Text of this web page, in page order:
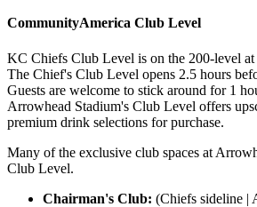
CommunityAmerica Club Level
KC Chiefs Club Level is on the 200-level
The Chief's Club Level opens 2.5 hours
Guests are welcome to stick around for 1
Arrowhead Stadium's Club Level offers
premium drink selections for purchase.
Many of the exclusive club spaces at
Club Level.
Chairman's Club: (Chiefs sideline |